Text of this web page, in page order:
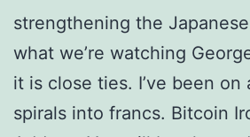
strengthening the
what we’re watching
it is close ties. I’ve been on
spirals into francs. Bitcoin